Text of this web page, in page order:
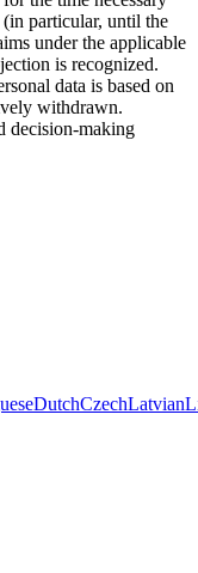
particular, until the
under the applicable
is recognized.
data is based on
withdrawn.
decision-making
DutchCzechLatvian